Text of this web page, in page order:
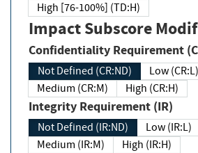
High [76-100%] (TD:H)
Impact Subscore
Confidentiality Requirement
Not Defined (CR:ND)
Low (CR:L)
Medium (CR:M)
High (CR:H)
Integrity Requirement (IR)
Not Defined (IR:ND)
Low (IR:L)
Medium (IR:M)
High (IR:H)